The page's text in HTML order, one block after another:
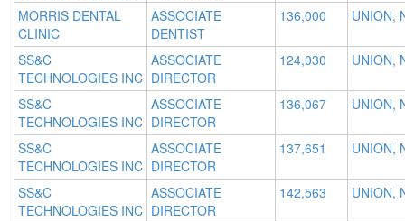
MORRIS DENTAL
CLINIC
ASSOCIATE
DENTIST
136,000 UNION,
SS&C
TECHNOLOGIES INC
ASSOCIATE
DIRECTOR
124,030 UNION,
SS&C
TECHNOLOGIES INC
ASSOCIATE
DIRECTOR
136,067 UNION,
SS&C
TECHNOLOGIES INC
ASSOCIATE
DIRECTOR
137,651 UNION,
SS&C
TECHNOLOGIES INC
ASSOCIATE
DIRECTOR
142,563 UNION,